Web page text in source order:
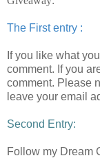
The First entry :
If you like what
comment. If you
comment. Please
leave your email
Second Entry:
Follow my Dream